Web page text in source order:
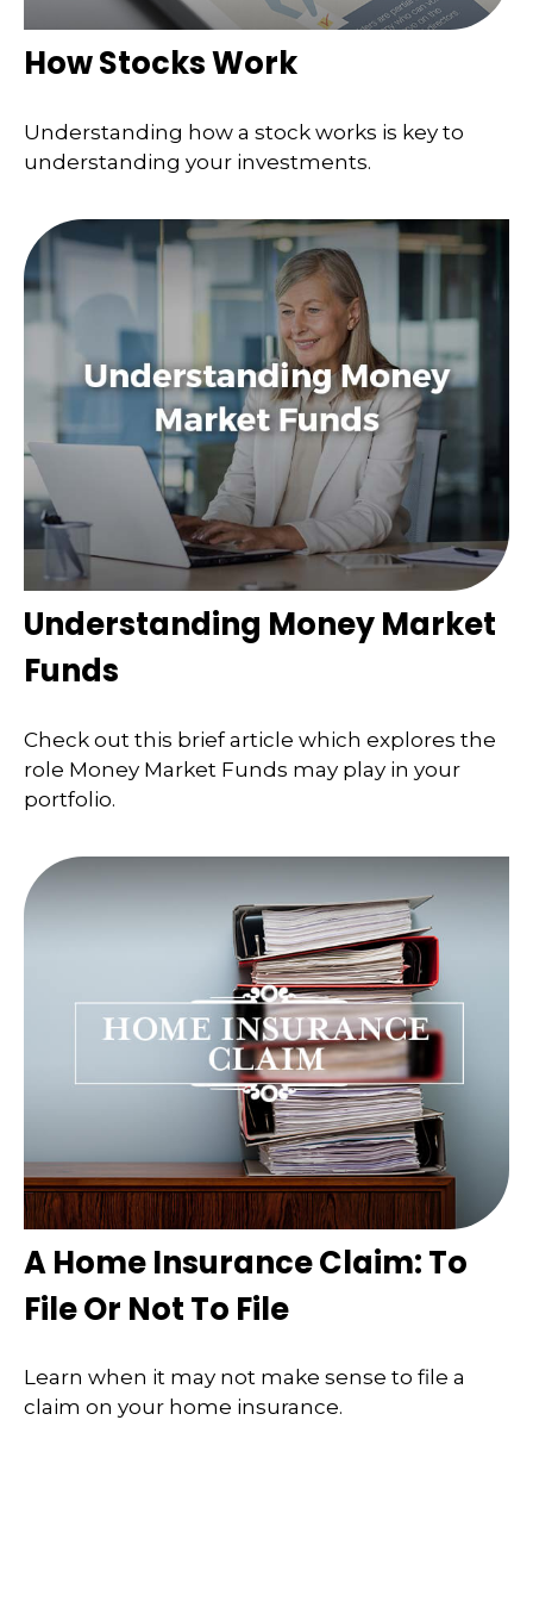
How Stocks Work
Understanding how a stock works is key to
understanding your investments.
Understanding Money Market
Funds
Check out this brief article which explores the
role Money Market Funds may play in your
portfolio.
A Home Insurance Claim: To
File Or Not To File
Learn when it may not make sense to file a
claim on your home insurance.